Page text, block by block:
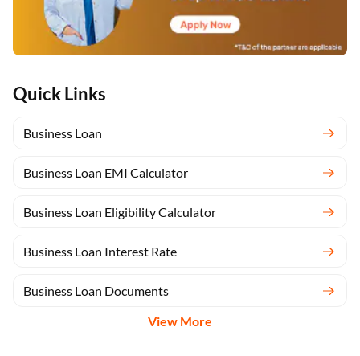
Quick Links
Business Loan
Business Loan EMI Calculator
Business Loan Eligibility Calculator
Business Loan Interest Rate
Business Loan Documents
View More